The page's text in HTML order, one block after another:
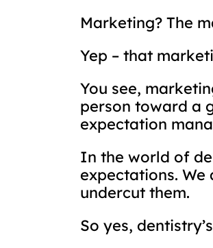
Marketing? The
Yep – that
You see,
person toward a
expectation
In the world of
expectations.
undercut them.
So yes,